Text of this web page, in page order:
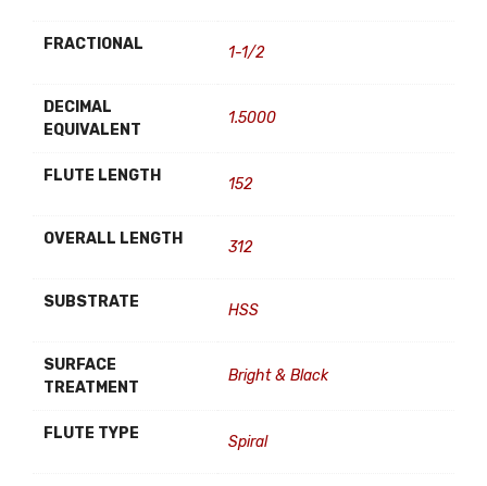
FRACTIONAL 1-1/2
DECIMAL
EQUIVALENT
1.5000
FLUTE LENGTH 152
OVERALL LENGTH 312
SUBSTRATE HSS
SURFACE
TREATMENT
Bright & Black
FLUTE TYPE Spiral